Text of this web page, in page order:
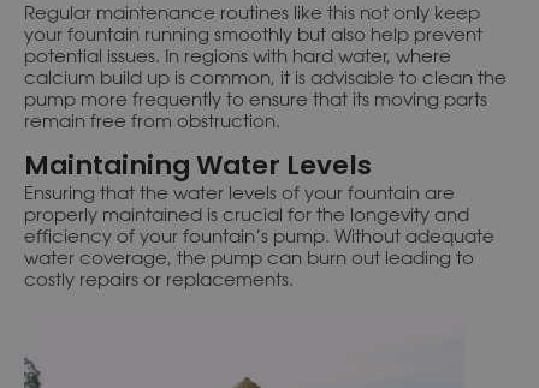
Regular maintenance routines like this not only keep
your fountain running smoothly but also help prevent
potential issues. In regions with hard water, where
calcium build up is common, it is advisable to clean the
pump more frequently to ensure that its moving parts
remain free from obstruction.
Maintaining Water Levels
Ensuring that the water levels of your fountain are
properly maintained is crucial for the longevity and
efficiency of your fountain’s pump. Without adequate
water coverage, the pump can burn out leading to
costly repairs or replacements.